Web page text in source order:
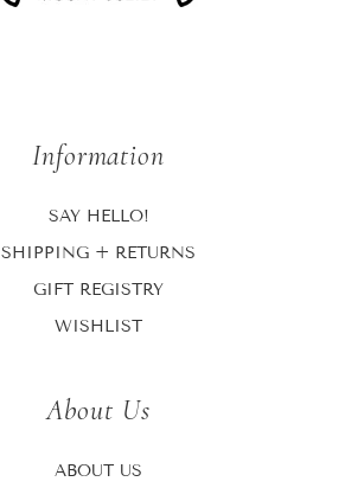
Information
SAY HELLO!
SHIPPING + RETURNS
GIFT REGISTRY
WISHLIST
About Us
ABOUT US